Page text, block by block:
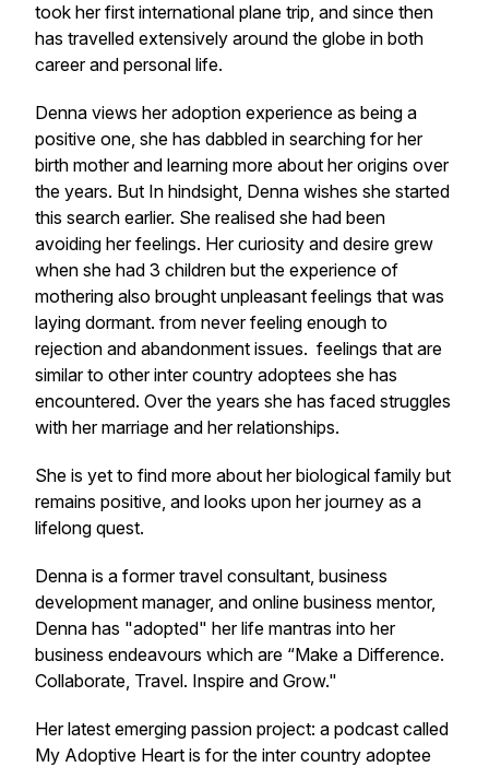
took her first international plane trip, and since then
has travelled extensively around the globe in both
career and personal life.
Denna views her adoption experience as being a
positive one, she has dabbled in searching for her
birth mother and learning more about her origins over
the years. But In hindsight, Denna wishes she started
this search earlier. She realised she had been
avoiding her feelings. Her curiosity and desire grew
when she had 3 children but the experience of
mothering also brought unpleasant feelings that was
laying dormant. from never feeling enough to
rejection and abandonment issues. feelings that are
similar to other inter country adoptees she has
encountered. Over the years she has faced struggles
with her marriage and her relationships.
She is yet to find more about her biological family but
remains positive, and looks upon her journey as a
lifelong quest.
Denna is a former travel consultant, business
development manager, and online business mentor,
Denna has "adopted" her life mantras into her
business endeavours which are “Make a Difference.
Collaborate, Travel. Inspire and Grow."
Her latest emerging passion project: a podcast called
My Adoptive Heart is for the inter country adoptee